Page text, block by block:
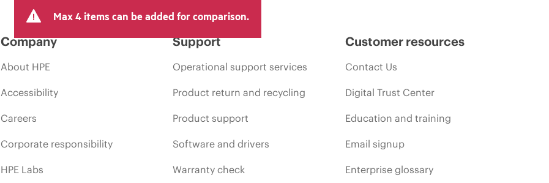
Max 4 items can be added for comparison.
Company
About HPE
Accessibility
Careers
Corporate responsibility
HPE Labs
Support
Operational support services
Product return and recycling
Product support
Software and drivers
Warranty check
Customer resources
Contact Us
Digital Trust Center
Education and training
Email signup
Enterprise glossary